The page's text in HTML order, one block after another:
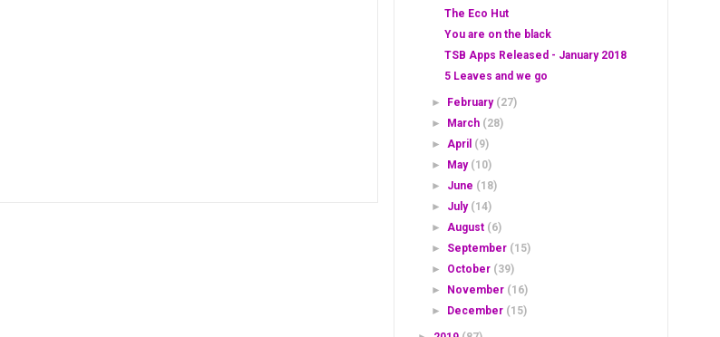
The Eco Hut
You are on the black
TSB Apps Released - January 2018
5 Leaves and we go
► February (27)
►
March (28)
► April (9)
►
May (10)
► June (18)
► July (14)
► August (6)
► September (15)
► October (39)
►
November (16)
►
December (15)